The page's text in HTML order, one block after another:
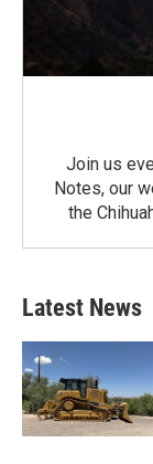
Join us
Notes, our
the
Latest News